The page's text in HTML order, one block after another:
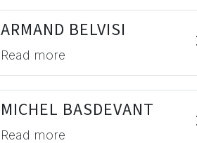
ARMAND BELVISI
Read more
MICHEL BASDEVANT
Read more